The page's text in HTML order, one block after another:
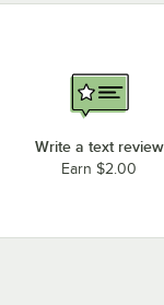
Write a text review
Earn $2.00